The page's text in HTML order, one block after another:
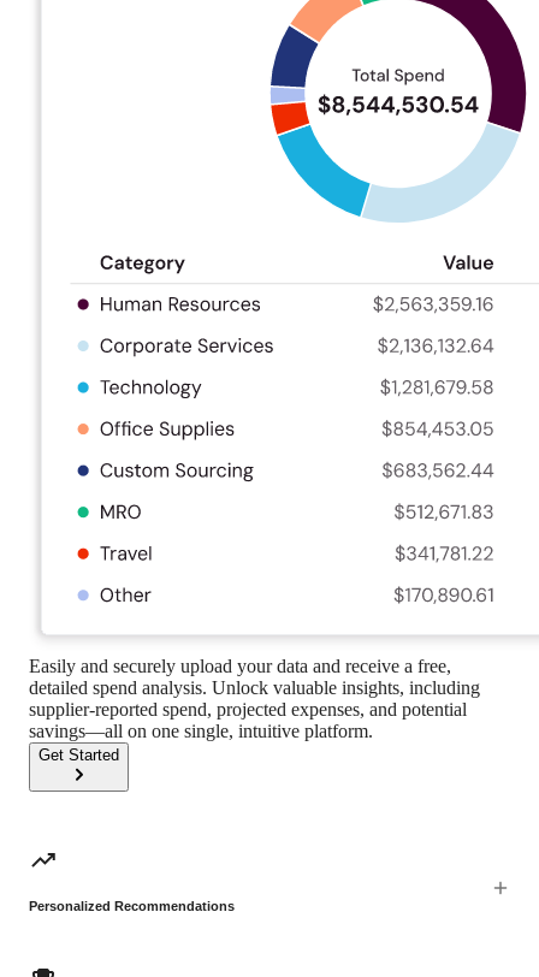
Easily and securely upload your data and receive a free,
detailed spend analysis. Unlock valuable insights, including
supplier-reported spend, projected expenses, and potential
savings—all on one single, intuitive platform.
Get Started
Personalized Recommendations